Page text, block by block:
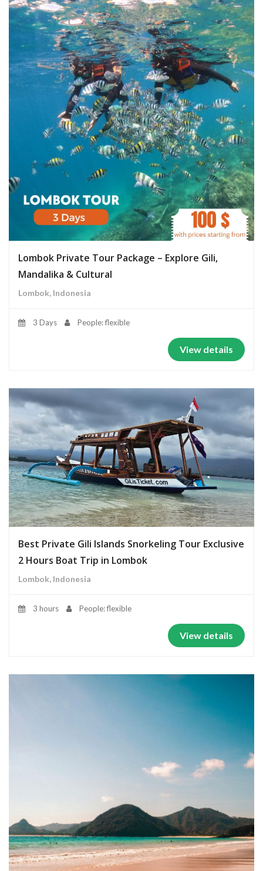
Lombok Private Tour Package – Explore Gili,
Mandalika & Cultural
Lombok, Indonesia
3 Days People: flexible
View details
Best Private Gili Islands Snorkeling Tour Exclusive
2 Hours Boat Trip in Lombok
Lombok, Indonesia
3 hours People: flexible
View details